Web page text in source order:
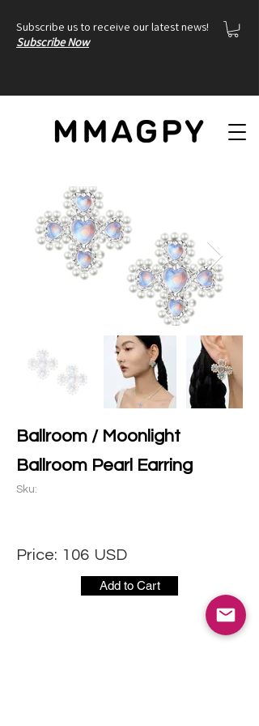
Subscribe us to receive our latest news!
Subscribe Now
Ballroom / Moonlight
Ballroom Pearl Earring
Sku:
Price: 106 USD
Add to Cart